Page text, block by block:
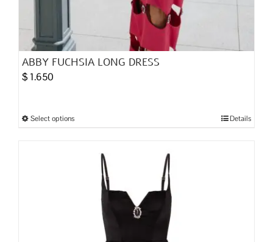
ABBY FUCHSIA LONG DRESS
$ 1.650
Select optionsThis
multiple
variants.
Details